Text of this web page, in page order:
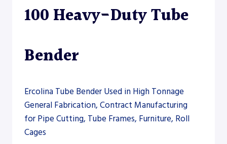
100 Heavy-Duty Tube
Bender
Ercolina Tube Bender Used in High Tonnage
General Fabrication, Contract Manufacturing
for Pipe Cutting, Tube Frames, Furniture, Roll
Cages